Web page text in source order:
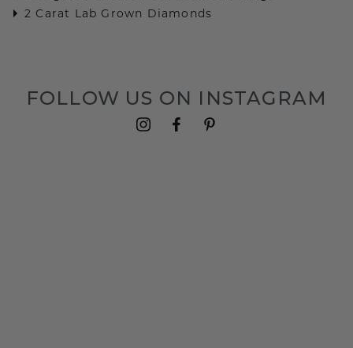
2 Carat Lab Grown Diamonds
FOLLOW US ON INSTAGRAM